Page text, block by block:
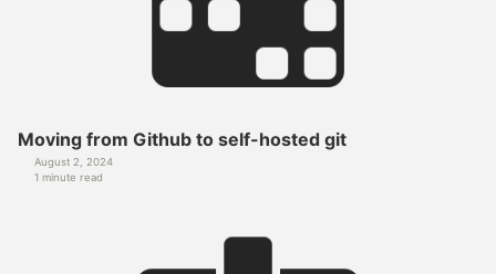
Moving from Github to self-hosted git
August 2, 2024
1 minute read